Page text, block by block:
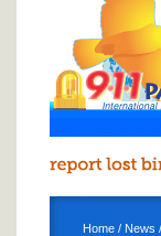
Home / News /